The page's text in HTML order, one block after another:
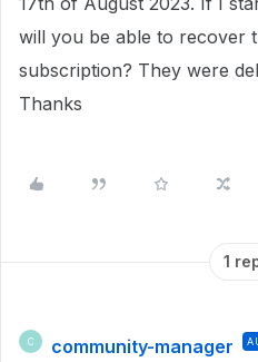
will you be able to recover
subscription? They were
Thanks
1
C community-manager